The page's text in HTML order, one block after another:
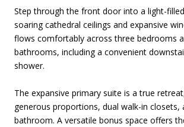
Step through the front door into a light-
soaring cathedral ceilings and expansive
flows comfortably across three bedrooms
bathrooms, including a convenient
shower.
The expansive primary suite is a true
generous proportions, dual walk-in closets,
bathroom. A versatile bonus space offers